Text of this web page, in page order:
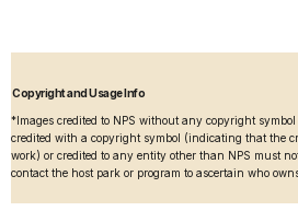
Copyright and Usage Info
*Images credited to NPS without any copyright symbol
credited with a copyright symbol (indicating that the
work) or credited to any entity other than NPS must
contact the host park or program to ascertain who